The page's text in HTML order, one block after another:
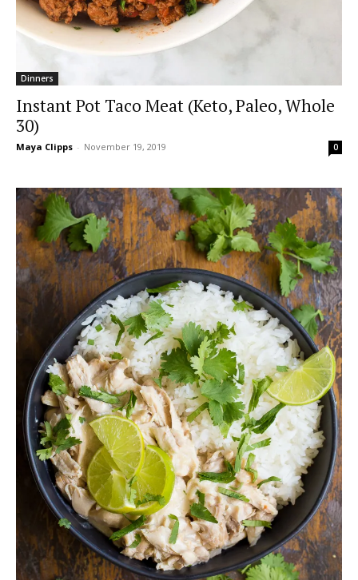
Dinners
Instant Pot Taco Meat (Keto, Paleo, Whole
30)
Maya Clipps - November 19, 2019 0